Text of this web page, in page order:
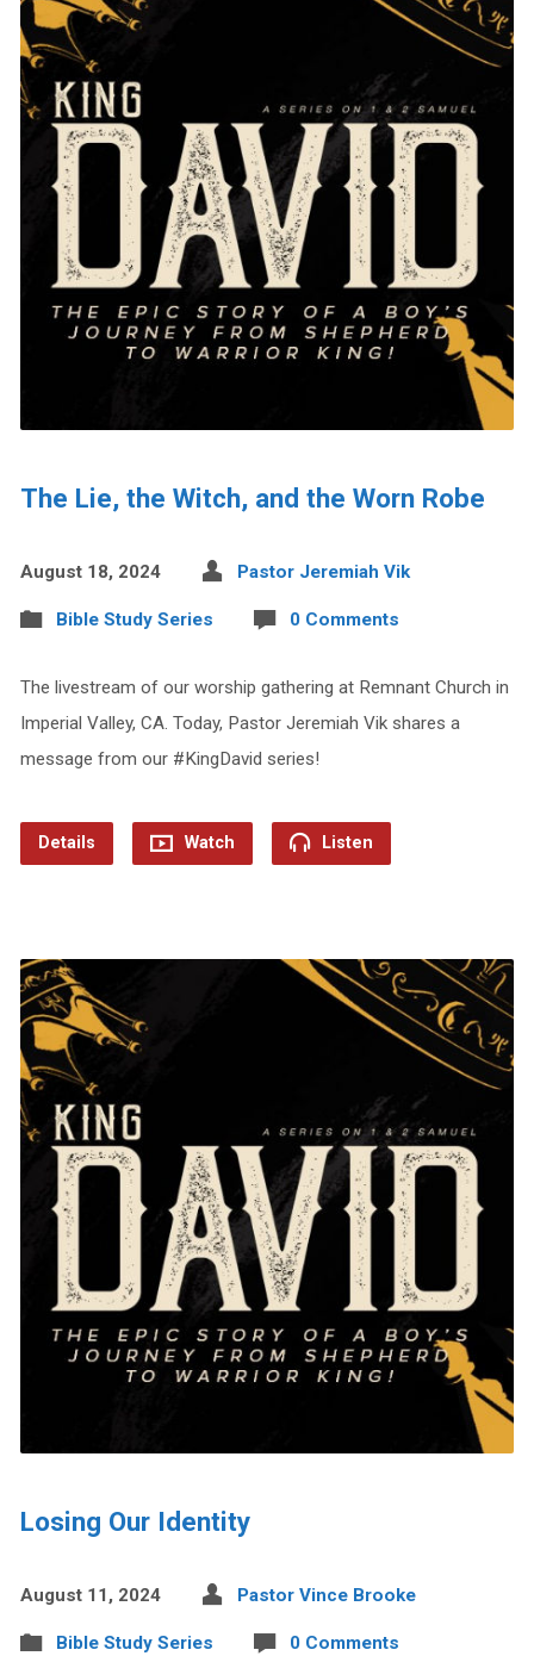
The Lie, the Witch, and the Worn Robe
August 18, 2024 Pastor Jeremiah Vik
Bible Study Series 0 Comments
The livestream of our worship gathering at Remnant Church in
Imperial Valley, CA. Today, Pastor Jeremiah Vik shares a
message from our #KingDavid series!
Details Watch Listen
Losing Our Identity
August 11, 2024 Pastor Vince Brooke
Bible Study Series 0 Comments